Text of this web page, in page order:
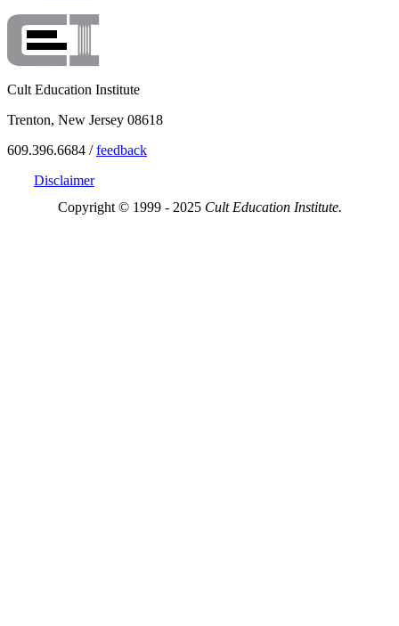
Cult Education Institute
Trenton, New Jersey 08618
609.396.6684 /feedback
Disclaimer
Copyright © 1999 - 2025 Cult Education Institute.